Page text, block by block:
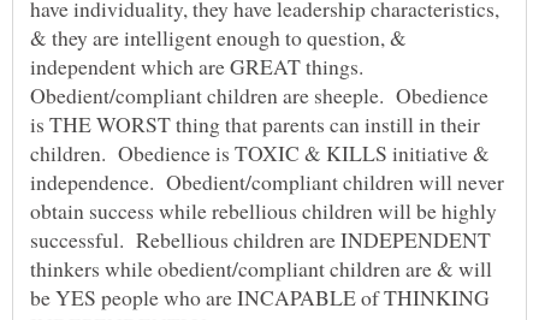
have individuality, they have leadership characteristics,
& they are intelligent enough to question, &
independent which are GREAT things.
Obedient/compliant children are sheeple. Obedience
is THE WORST thing that parents can instill in their
children. Obedience is TOXIC & KILLS initiative &
independence. Obedient/compliant children will never
obtain success while rebellious children will be highly
successful. Rebellious children are INDEPENDENT
thinkers while obedient/compliant children are & will
be YES people who are INCAPABLE of THINKING